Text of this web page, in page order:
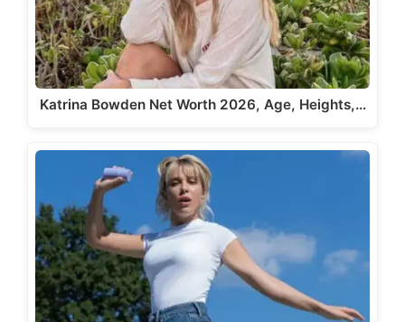
Katrina Bowden Net Worth 2026, Age, Heights,…